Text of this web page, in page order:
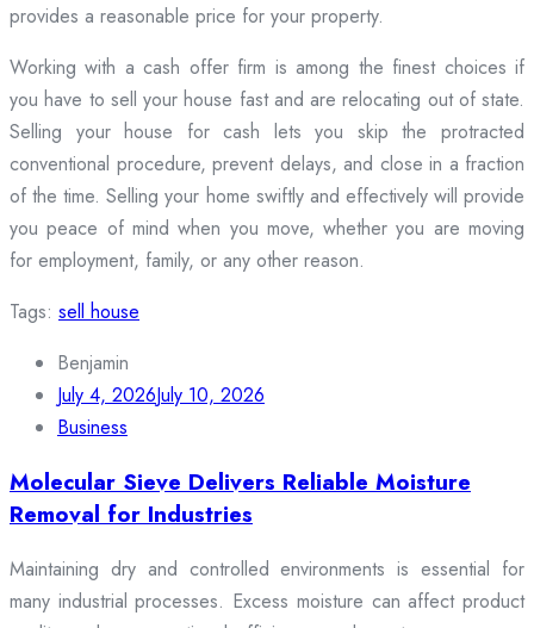
provides a reasonable price for your property.
Working with a cash offer firm is among the finest choices if
you have to sell your house fast and are relocating out of state.
Selling your house for cash lets you skip the protracted
conventional procedure, prevent delays, and close in a fraction
of the time. Selling your home swiftly and effectively will provide
you peace of mind when you move, whether you are moving
for employment, family, or any other reason.
Tags: sell house
Benjamin
July 4, 2026July 10, 2026
Business
Molecular Sieve Delivers Reliable Moisture
Removal for Industries
Maintaining dry and controlled environments is essential for
many industrial processes. Excess moisture can affect product